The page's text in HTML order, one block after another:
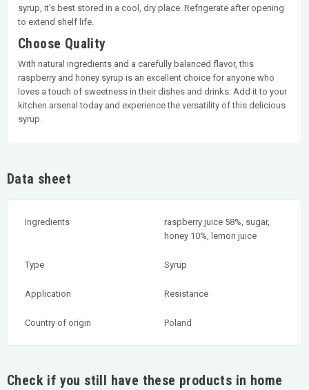
syrup, it's best stored in a cool, dry place. Refrigerate after opening
to extend shelf life.
Choose Quality
With natural ingredients and a carefully balanced flavor, this
raspberry and honey syrup is an excellent choice for anyone who
loves a touch of sweetness in their dishes and drinks. Add it to your
kitchen arsenal today and experience the versatility of this delicious
syrup.
Data sheet
Ingredients
raspberry juice 58%, sugar,
honey 10%, lemon juice
Type Syrup
Application Resistance
Country of origin Poland
Check if you still have these products in home